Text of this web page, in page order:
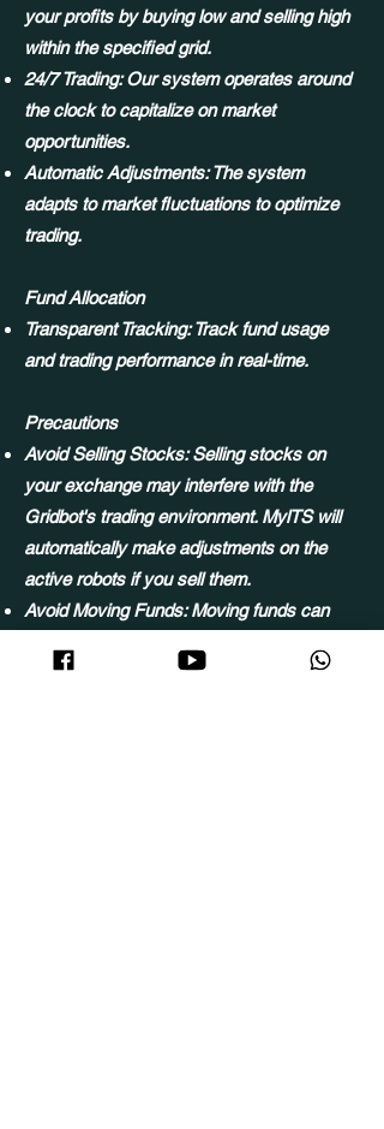
your profits by buying low and selling high
within the specified grid.
24/7 Trading: Our system operates around
the clock to capitalize on market
opportunities.
Automatic Adjustments: The system
adapts to market fluctuations to optimize
trading.
Fund Allocation
Transparent Tracking: Track fund usage
and trading performance in real-time.
Precautions
Avoid Selling Stocks: Selling stocks on
your exchange may interfere with the
Gridbot's trading environment. MylTS will
automatically make adjustments on the
active robots if you sell them.
Avoid Moving Funds: Moving funds can
funds will switch trades to 'Once Mode' to